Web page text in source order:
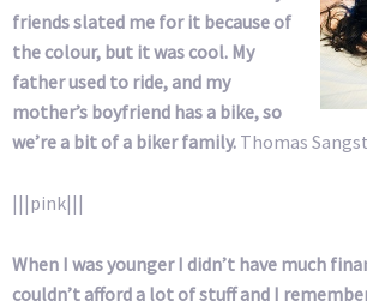
friends slated me for it because of
the colour, but it was cool. My
father used to ride, and my
mother’s boyfriend has a bike, so
we’re a bit of a biker family. Thomas
|||pink|||
When I was younger I didn’t have much
couldn’t afford a lot of stuff and I